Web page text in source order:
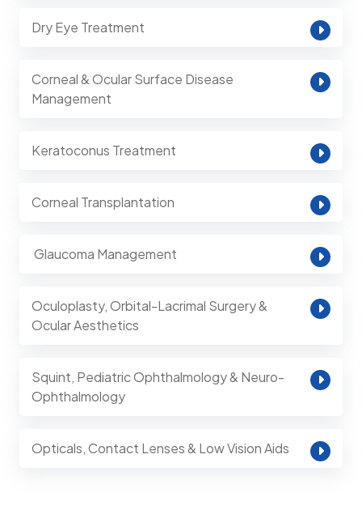
Dry Eye Treatment
Corneal & Ocular Surface Disease
Management
Keratoconus Treatment
Corneal Transplantation
⁠ Glaucoma Management
Oculoplasty, Orbital-Lacrimal Surgery &
Ocular Aesthetics
Squint, Pediatric Ophthalmology & Neuro-
Ophthalmology
Opticals, Contact Lenses & Low Vision Aids